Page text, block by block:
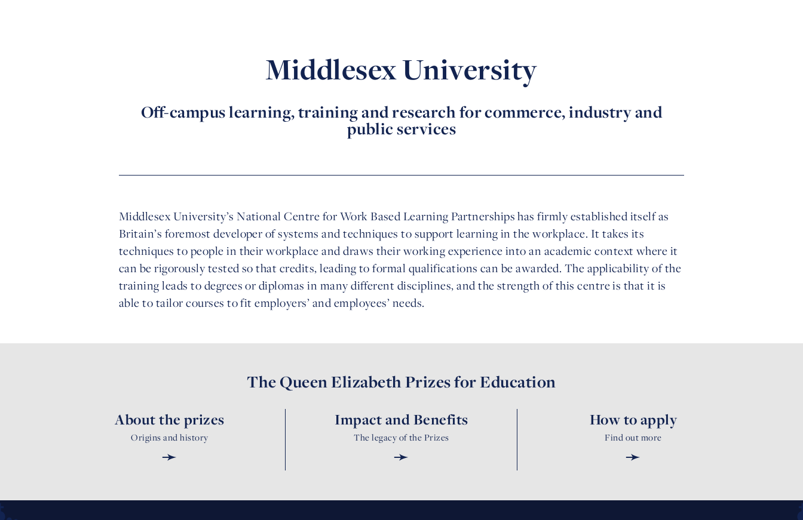
Middlesex University
Off-campus learning, training and research for commerce, industry and
public services
Middlesex University’s National Centre for Work Based Learning Partnerships has firmly established itself as
Britain’s foremost developer of systems and techniques to support learning in the workplace. It takes its
techniques to people in their workplace and draws their working experience into an academic context where it
can be rigorously tested so that credits, leading to formal qualifications can be awarded. The applicability of the
training leads to degrees or diplomas in many different disciplines, and the strength of this centre is that it is
able to tailor courses to fit employers’ and employees’ needs.
The Queen Elizabeth Prizes for Education
About the prizes
Origins and history
➛
Impact and Benefits
The legacy of the Prizes
➛
How to apply
Find out more
➛